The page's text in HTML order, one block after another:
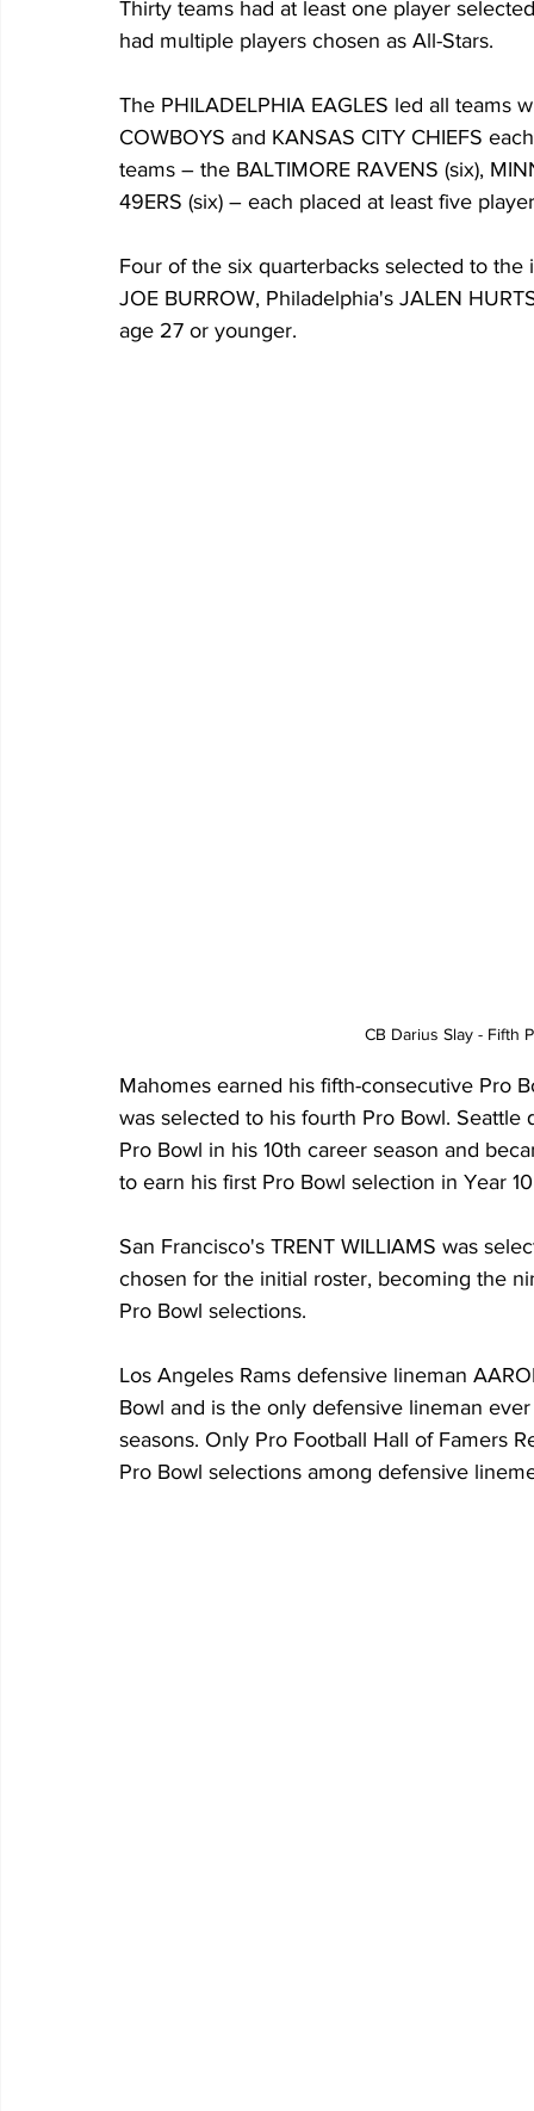
Thirty teams had at least one player
had multiple players chosen as All-Stars.
The PHILADELPHIA EAGLES led all
COWBOYS and KANSAS CITY CHIEFS
teams – the BALTIMORE RAVENS (six),
49ERS (six) – each placed at least five
Four of the six quarterbacks selected to
JOE BURROW, Philadelphia's JALEN
age 27 or younger.
CB Darius Slay - Fifth
Mahomes earned his fifth-consecutive Pro
was selected to his fourth Pro Bowl.
Pro Bowl in his 10th career season and
to earn his first Pro Bowl selection in Year
San Francisco's TRENT WILLIAMS was
chosen for the initial roster, becoming the
Pro Bowl selections.
Los Angeles Rams defensive lineman
Bowl and is the only defensive lineman
seasons. Only Pro Football Hall of Famers
Pro Bowl selections among defensive